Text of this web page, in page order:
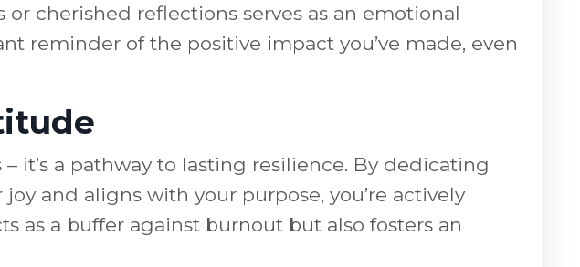
cherished reflections serves as an emotional
reminder of the positive impact you’ve made, even
a pathway to lasting resilience. By dedicating
and aligns with your purpose, you’re actively
as a buffer against burnout but also fosters an